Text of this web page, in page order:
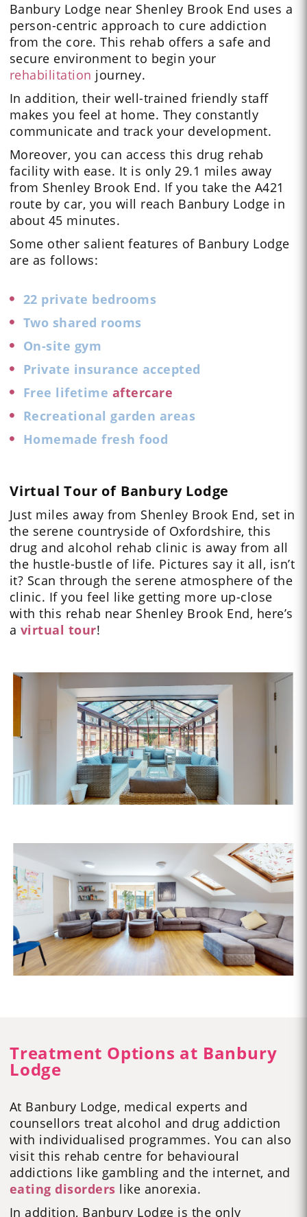
Banbury Lodge near Shenley Brook End uses a
person-centric approach to cure addiction
from the core. This rehab offers a safe and
secure environment to begin your
rehabilitation journey.
In addition, their well-trained friendly staff
makes you feel at home. They constantly
communicate and track your development.
Moreover, you can access this drug rehab
facility with ease. It is only 29.1 miles away
from Shenley Brook End. If you take the A421
route by car, you will reach Banbury Lodge in
about 45 minutes.
Some other salient features of Banbury Lodge
are as follows:
22 private bedrooms
Two shared rooms
On-site gym
Private insurance accepted
Free lifetime aftercare
Recreational garden areas
Homemade fresh food
Virtual Tour of Banbury Lodge
Just miles away from Shenley Brook End, set in
the serene countryside of Oxfordshire, this
drug and alcohol rehab clinic is away from all
the hustle-bustle of life. Pictures say it all, isn’t
it? Scan through the serene atmosphere of the
clinic. If you feel like getting more up-close
with this rehab near Shenley Brook End, here’s
a virtual tour!
Treatment Options at Banbury
Lodge
At Banbury Lodge, medical experts and
counsellors treat alcohol and drug addiction
with individualised programmes. You can also
visit this rehab centre for behavioural
addictions like gambling and the internet, and
eating disorders like anorexia.
In addition, Banbury Lodge is the only